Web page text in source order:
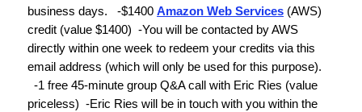
business days.
-$1400 Amazon Web Services (AWS)
credit (value $1400) -You will be contacted by AWS
directly within one week to redeem your credits via this
email address (which will only be used for this purpose).
-1 free 45-minute group Q&A call with Eric Ries (value
priceless) -Eric Ries will be in touch with you within the